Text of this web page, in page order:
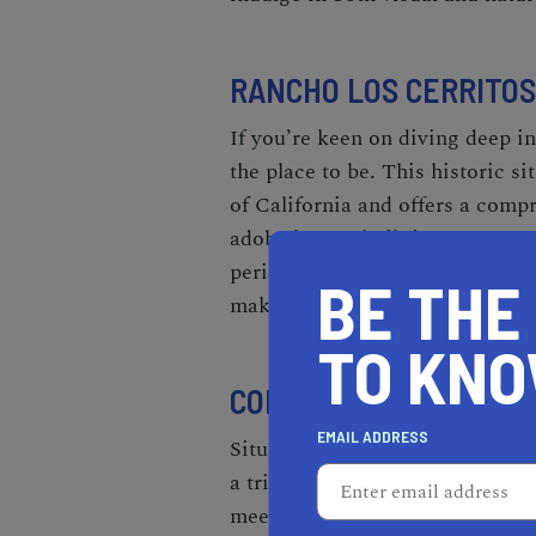
RANCHO LOS CERRITOS
If you’re keen on diving deep
the place to be. This historic
of California and offers a
adobe house, built in 1844,
period-appropriate furnishings.
make it a serene space to
COLUMBIA MEMORIAL
Situated in the nearby
a tribute to America's space
meets entertainment, it's
BE
TO
EMAIL ADDRESS